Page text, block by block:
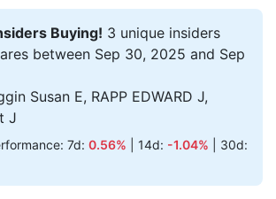
Buying! 3 unique insiders
between Sep 30, 2025 and Sep
Susan E, RAPP EDWARD J,
J
7d: 0.56% | 14d: -1.04% | 30d: